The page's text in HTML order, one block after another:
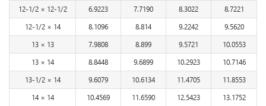
12-1/2 × 12-1/2
6.9223 7.7190 8.3022
8.7221
12-1/2 × 14
8.1096 8.814 9.2242
9.5620
13 × 13
7.9808 8.899 9.5721
10.0553
13 × 14
8.8448 9.6899 10.2923
10.7146
13-1/2 × 14
9.6079 10.6134 11.4705
11.8553
14 × 14
10.4569 11.6590 12.5423
13.1752